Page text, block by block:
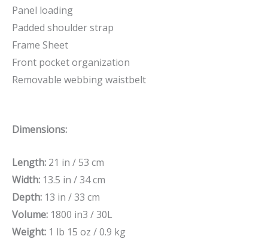
Panel loading
Padded shoulder strap
Frame Sheet
Front pocket organization
Removable webbing waistbelt
Dimensions:
Length: 21 in / 53 cm
Width: 13.5 in / 34 cm
Depth: 13 in / 33 cm
Volume: 1800 in3 / 30L
Weight: 1 lb 15 oz / 0.9 kg